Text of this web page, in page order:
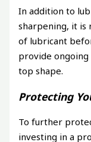
In addition to
sharpening, it is
of lubricant
provide
top shape.
Protecting
To further
investing in a